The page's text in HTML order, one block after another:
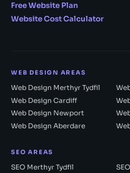
Free Website Plan
Website Cost Calculator
WEB DESIGN AREAS
Web Design Merthyr Tydfil
Web Design Cardiff
Web Design Newport
Web Design Aberdare
SEO AREAS
SEO Merthyr Tydfil